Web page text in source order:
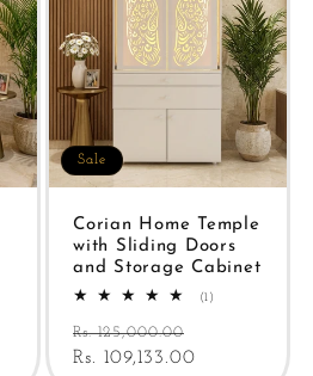
Sale
Corian Home Temple
with Sliding Doors
and Storage Cabinet
(1)
Regular
price
Rs. 125,000.00
Rs. 109,133.00